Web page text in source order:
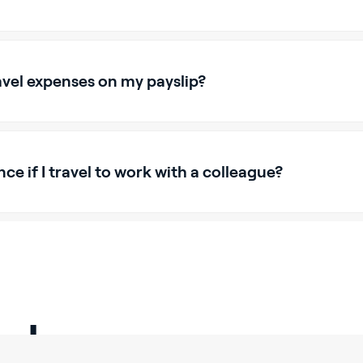
expenses on my payslip?
if I travel to work with a colleague?